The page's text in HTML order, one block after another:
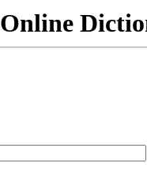
Online